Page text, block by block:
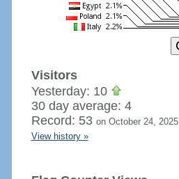
Visitors
Yesterday: 10
30 day average: 4
Record: 53 on October 24, 2025
View history »